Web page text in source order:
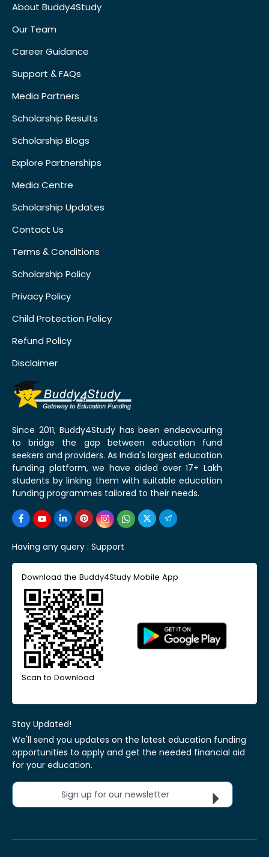
About Buddy4Study
Our Team
Career Guidance
Support & FAQs
Media Partners
Scholarship Results
Scholarship Blogs
Explore Partnerships
Media Centre
Scholarship Updates
Contact Us
Terms & Conditions
Scholarship Policy
Privacy Policy
Child Protection Policy
Refund Policy
Disclaimer
Since 2011, Buddy4Study has been endeavouring
to bridge the gap between education fund
seekers and providers. As India's largest education
funding platform, we have aided over 17+ Lakh
students by linking them with suitable education
funding programmes tailored to their needs.
Having any query : Support
Download the Buddy4Study Mobile App
Scan to Download
Stay Updated!
We'll send you updates on the latest education funding
opportunities to apply and get the needed financial aid
for your education.
Sign up for our newsletter